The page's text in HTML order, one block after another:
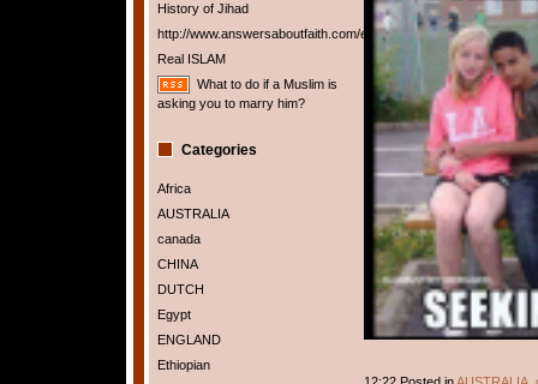
History of Jihad
http://www.answersaboutfaith.com/english/english.htm
Real ISLAM
What to do if a Muslim is
asking you to marry him?
Categories
Africa
AUSTRALIA
canada
CHINA
DUTCH
Egypt
ENGLAND
Ethiopian
12:22 Posted inAUSTRALIA,